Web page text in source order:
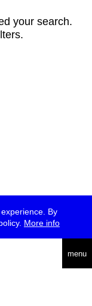
By
More info
menu
your search.